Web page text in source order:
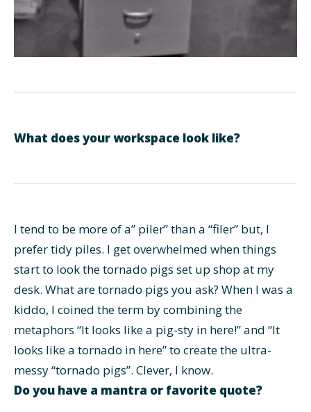
What does your workspace look like?
I tend to be more of a” piler” than a “filer” but, I
prefer tidy piles. I get overwhelmed when things
start to look the tornado pigs set up shop at my
desk. What are tornado pigs you ask? When I was a
kiddo, I coined the term by combining the
metaphors “It looks like a pig-sty in here!” and “It
looks like a tornado in here” to create the ultra-
messy “tornado pigs”. Clever, I know.
Do you have a mantra or favorite quote?